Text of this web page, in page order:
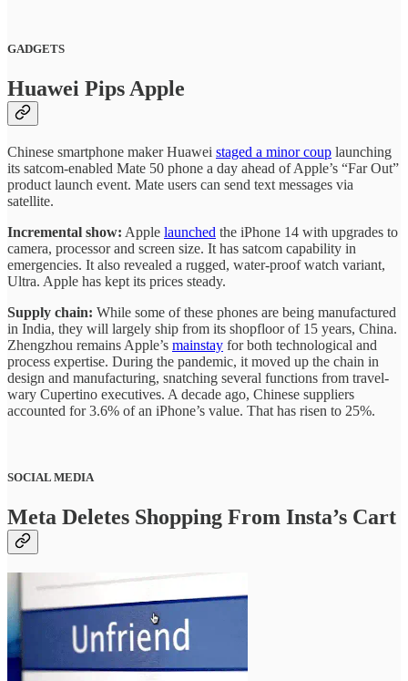
GADGETS
Huawei Pips Apple
Chinese smartphone maker Huawei staged a minor coup launching
its satcom-enabled Mate 50 phone a day ahead of Apple’s “Far Out”
product launch event. Mate users can send text messages via
satellite.
Incremental show: Apple launched the iPhone 14 with upgrades to
camera, processor and screen size. It has satcom capability in
emergencies. It also revealed a rugged, water-proof watch variant,
Ultra. Apple has kept its prices steady.
Supply chain: While some of these phones are being manufactured
in India, they will largely ship from its shopfloor of 15 years, China.
Zhengzhou remains Apple’s mainstay for both technological and
process expertise. During the pandemic, it moved up the chain in
design and manufacturing, snatching several functions from travel-
wary Cupertino executives. A decade ago, Chinese suppliers
accounted for 3.6% of an iPhone’s value. That has risen to 25%.
SOCIAL MEDIA
Meta Deletes Shopping From Insta’s Cart